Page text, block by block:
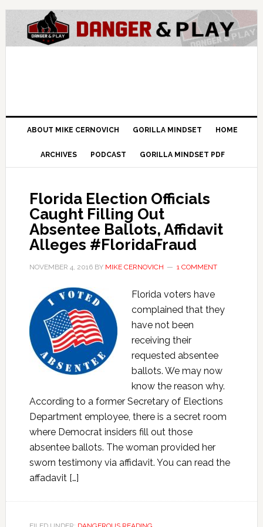
ABOUT MIKE CERNOVICH GORILLA MINDSET HOME
ARCHIVES PODCAST GORILLA MINDSET PDF
Florida Election Officials
Caught Filling Out
Absentee Ballots, Affidavit
Alleges #FloridaFraud
NOVEMBER 4, 2016BY MIKE CERNOVICH 1 COMMENT
Florida voters have
complained that they
have not been
receiving their
requested absentee
ballots. We may now
know the reason why.
According to a former Secretary of Elections
Department employee, there is a secret room
where Democrat insiders fill out those
absentee ballots. The woman provided her
sworn testimony via affidavit. You can read the
affadavit […]